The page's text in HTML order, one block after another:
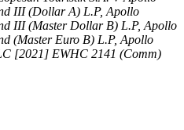
III (Dollar A) L.P, Apollo
III (Master Dollar B) L.P, Apollo
(Master Euro B) L.P, Apollo
[2021] EWHC 2141 (Comm)